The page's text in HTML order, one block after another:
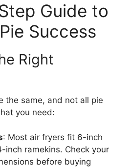
Guide to
Success
Right
the same, and not all pie
you need:
: Most air fryers fit 6-inch
inch ramekins. Check your
before buying